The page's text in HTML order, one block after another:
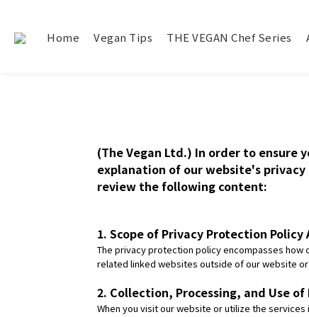
Home Vegan Tips THE VEGAN Chef Series
(The Vegan Ltd.) In order to ensure
explanation of our website's
review the following content:
1. Scope of Privacy Protection
The privacy protection policy encompasses
related linked websites outside of our website
2. Collection, Processing, and Use of
When you visit our website or utilize the